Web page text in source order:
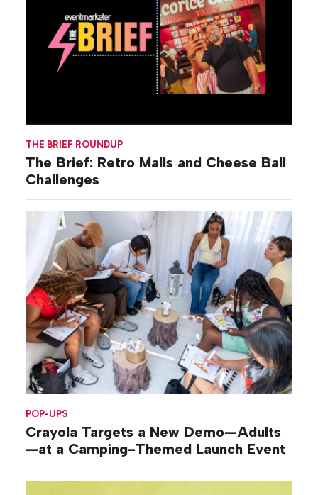
THE BRIEF ROUNDUP
The Brief: Retro Malls and Cheese Ball
Challenges
POP-UPS
Crayola Targets a New Demo—Adults
—at a Camping-Themed Launch Event